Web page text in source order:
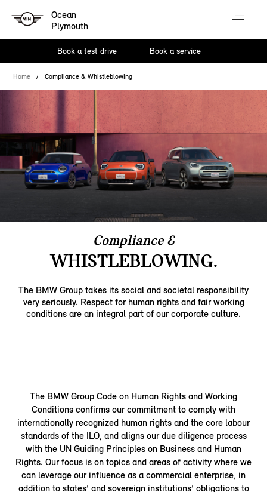
Ocean
Plymouth
Book a test drive Book a service
Home Compliance & Whistleblowing
Compliance &
WHISTLEBLOWING.
The BMW Group takes its social and societal responsibility
very seriously. Respect for human rights and fair working
conditions are an integral part of our corporate culture.
The BMW Group Code on Human Rights and Working
Conditions confirms our commitment to comply with
internationally recognized human rights and the core labour
standards of the ILO, and aligns our due diligence process
with the UN Guiding Principles on Business and Human
Rights. Our focus is on topics and areas of activity where we
can leverage our influence as a commercial enterprise, in
addition to states’ and sovereign institutions’ obligations to